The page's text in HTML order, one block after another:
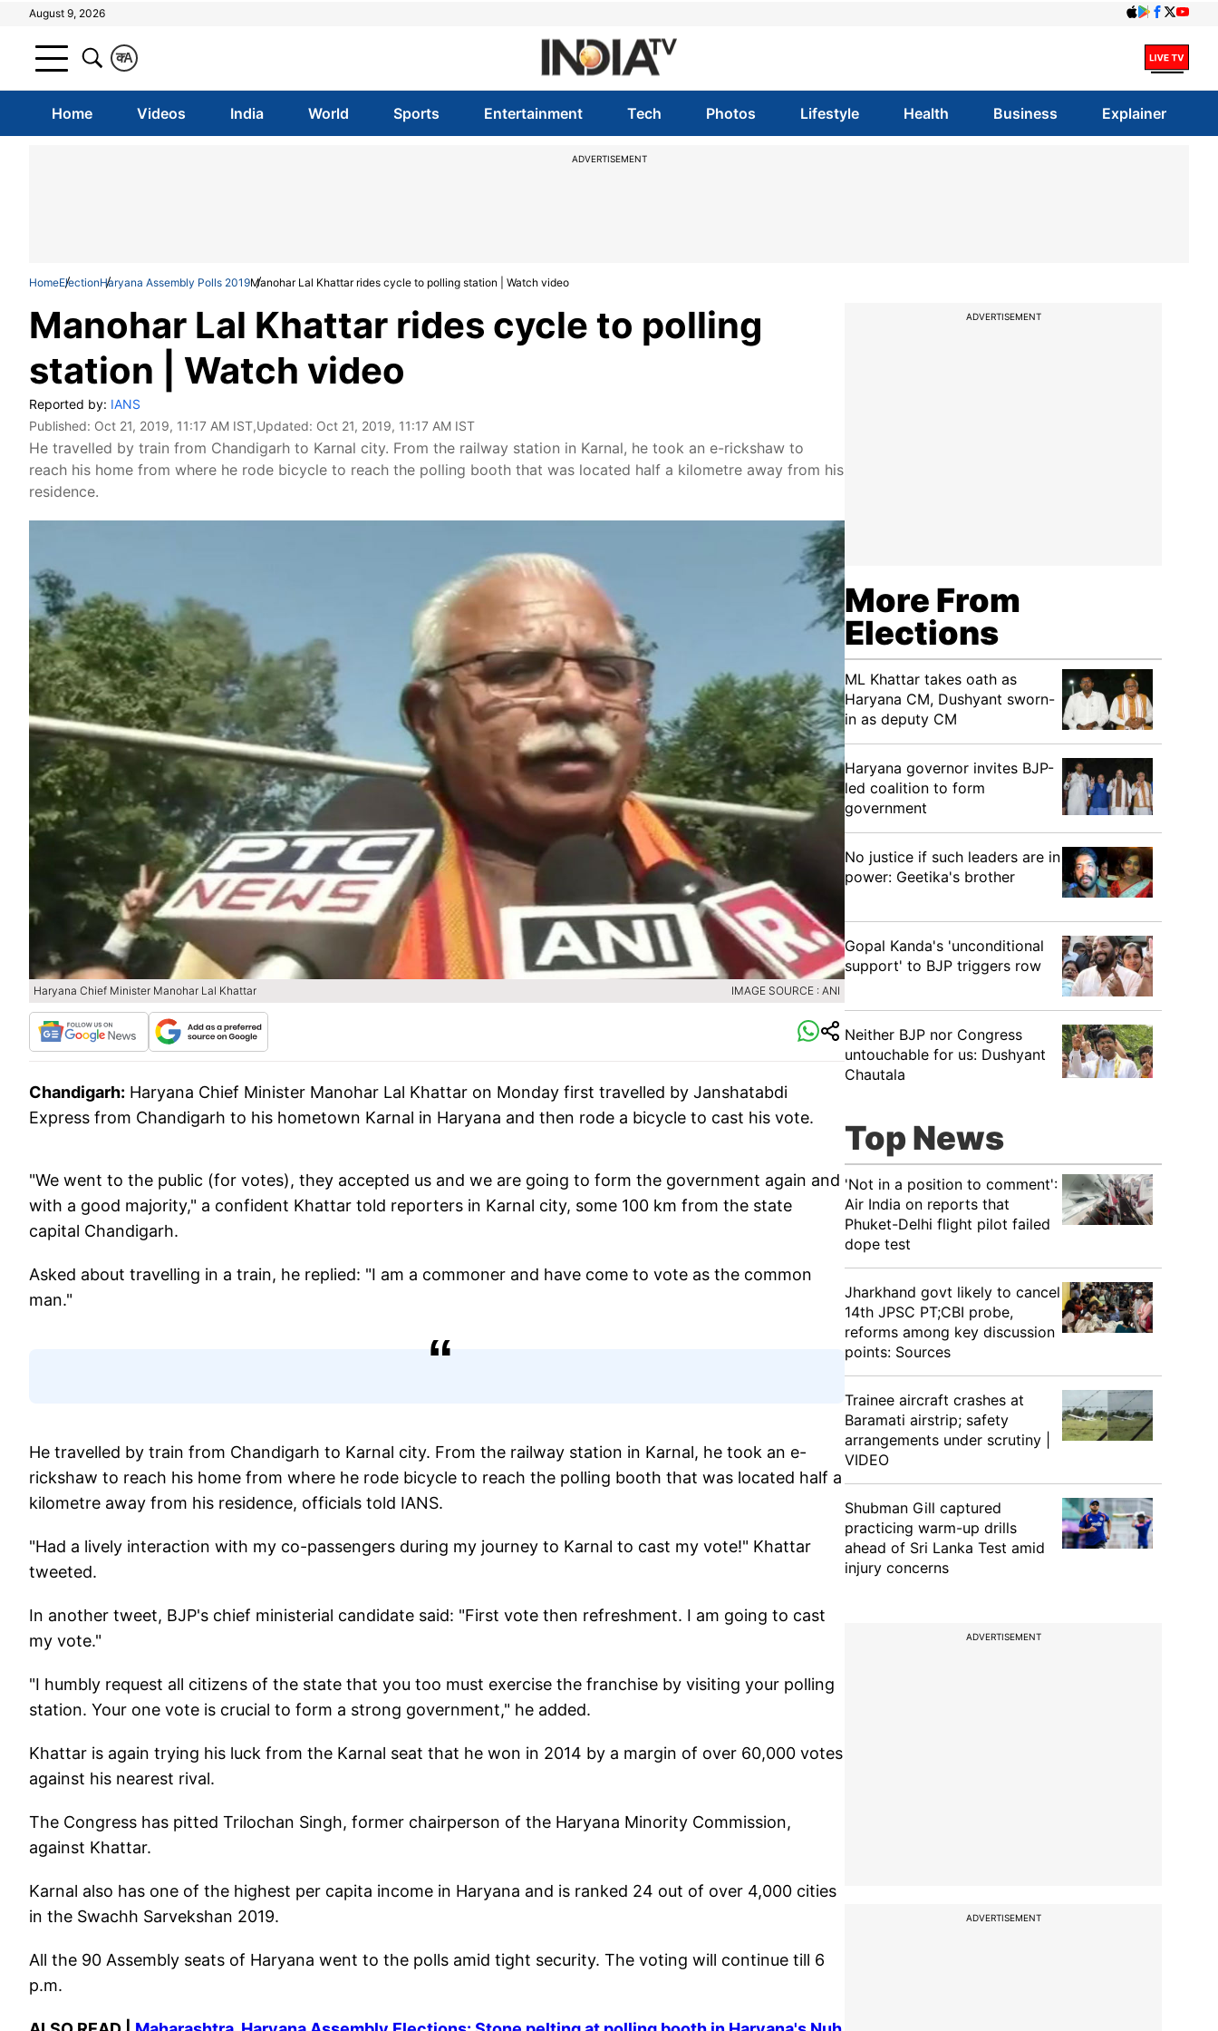
August 9, 2026
A
क
Home Videos India World Sports Entertainment Tech Photos Lifestyle Health Business Explainer
ADVERTISEMENT
HomeElectionHaryana Assembly Polls 2019Manohar Lal Khattar rides cycle to polling station | Watch video
Manohar Lal Khattar rides cycle to polling
station | Watch video
Reported by: IANS
Published: Oct 21, 2019, 11:17 AM IST,Updated: Oct 21, 2019, 11:17 AM IST
He travelled by train from Chandigarh to Karnal city. From the railway station in Karnal, he took an e-rickshaw to
reach his home from where he rode bicycle to reach the polling booth that was located half a kilometre away from his
residence.
Haryana Chief Minister Manohar Lal Khattar IMAGE SOURCE : ANI
Chandigarh: Haryana Chief Minister Manohar Lal Khattar on Monday first travelled by Janshatabdi
Express from Chandigarh to his hometown Karnal in Haryana and then rode a bicycle to cast his vote.
"We went to the public (for votes), they accepted us and we are going to form the government again and
with a good majority," a confident Khattar told reporters in Karnal city, some 100 km from the state
capital Chandigarh.
Asked about travelling in a train, he replied: "I am a commoner and have come to vote as the common
man."
He travelled by train from Chandigarh to Karnal city. From the railway station in Karnal, he took an e-
rickshaw to reach his home from where he rode bicycle to reach the polling booth that was located half a
kilometre away from his residence, officials told IANS.
"Had a lively interaction with my co-passengers during my journey to Karnal to cast my vote!" Khattar
tweeted.
In another tweet, BJP's chief ministerial candidate said: "First vote then refreshment. I am going to cast
my vote."
"I humbly request all citizens of the state that you too must exercise the franchise by visiting your polling
station. Your one vote is crucial to form a strong government," he added.
Khattar is again trying his luck from the Karnal seat that he won in 2014 by a margin of over 60,000 votes
against his nearest rival.
The Congress has pitted Trilochan Singh, former chairperson of the Haryana Minority Commission,
against Khattar.
Karnal also has one of the highest per capita income in Haryana and is ranked 24 out of over 4,000 cities
in the Swachh Sarvekshan 2019.
All the 90 Assembly seats of Haryana went to the polls amid tight security. The voting will continue till 6
p.m.
ADVERTISEMENT
More From
Elections
ML Khattar takes oath as
Haryana CM, Dushyant sworn-
in as deputy CM
Haryana governor invites BJP-
led coalition to form
government
No justice if such leaders are in
power: Geetika's brother
Gopal Kanda's 'unconditional
support' to BJP triggers row
Neither BJP nor Congress
untouchable for us: Dushyant
Chautala
Top News
'Not in a position to comment':
Air India on reports that
Phuket-Delhi flight pilot failed
dope test
Jharkhand govt likely to cancel
14th JPSC PT;CBI probe,
reforms among key discussion
points: Sources
Trainee aircraft crashes at
Baramati airstrip; safety
arrangements under scrutiny |
VIDEO
Shubman Gill captured
practicing warm-up drills
ahead of Sri Lanka Test amid
injury concerns
ADVERTISEMENT
ADVERTISEMENT